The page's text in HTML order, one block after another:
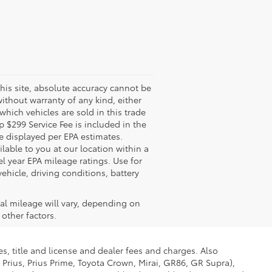
site, absolute accuracy cannot be
warranty of any kind, either
vehicles are sold in this trade
Service Fee is included in the
per EPA estimates.
to you at our location within a
EPA mileage ratings. Use for
driving conditions, battery
mileage will vary, depending on
factors.
title and license and dealer fees and charges. Also
Prius Prime, Toyota Crown, Mirai, GR86, GR Supra),